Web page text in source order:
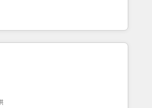
Imaginá HubSpot
está tu próxima venta, no solo
tras otra.
to boost B2B sales and growth.
Elite Partner, we specialize in
CRM solutions. Our experts design,
optimize systems to enhance user
and adoption across sales,
service teams. From setup to
streamline workflows, improve lead
speed up deal closures. With 500+
our Agile approach ensures your